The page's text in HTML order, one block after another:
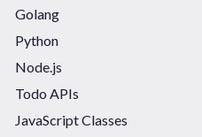
Golang
Python
Node.js
Todo APIs
JavaScript Classes